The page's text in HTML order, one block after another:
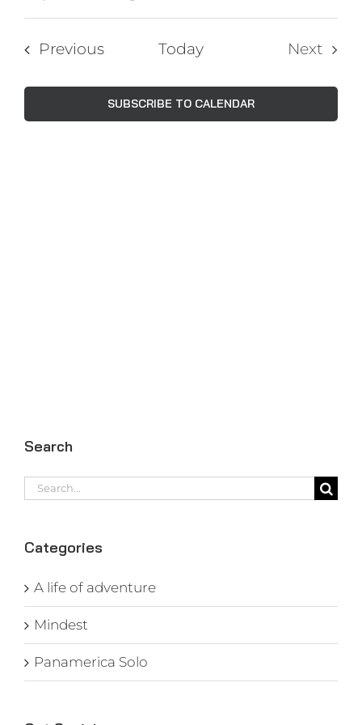
and
Views
Select
date.
PreviousEvents Today
Next
SUBSCRIBE TO CALENDAR
Search
Search
for:
Categories
A life of adventure
Mindest
Panamerica Solo